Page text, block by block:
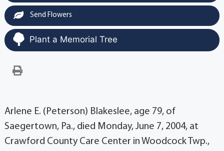
Send Flowers
Plant a Memorial Tree
Arlene E. (Peterson) Blakeslee, age 79, of
Saegertown, Pa., died Monday, June 7, 2004, at
Crawford County Care Center in Woodcock Twp.,